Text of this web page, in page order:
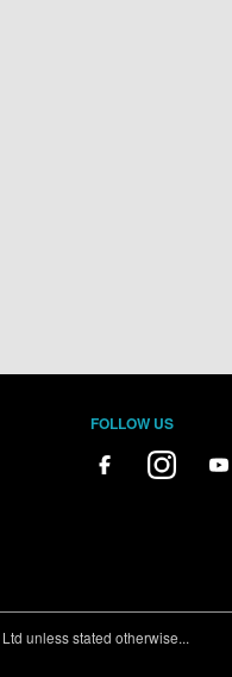
FOLLOW US
unless stated otherwise...